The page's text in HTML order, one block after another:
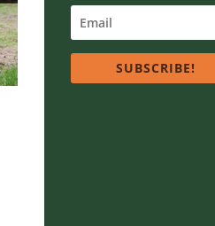
nature mentors and children
SUBSCRIBE!